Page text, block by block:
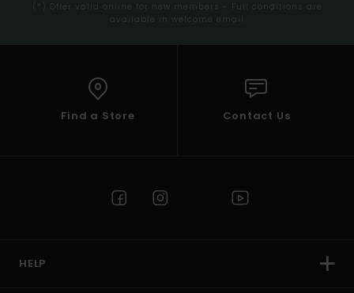
(*) Offer valid online for new members - Full conditions are
available in welcome email
Find a Store Contact Us
HELP